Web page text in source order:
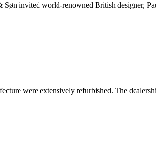
invited world-renowned British designer,
were extensively refurbished. The